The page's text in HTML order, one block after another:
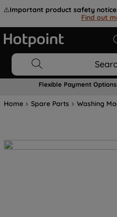
⚠️Important product safety
Find out
Flexible Payment
Home Spare Parts Washing